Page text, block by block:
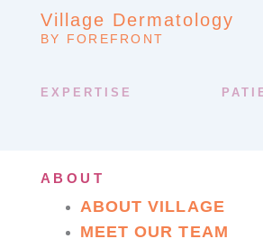
Village Dermatology
BY FOREFRONT
EXPERTISE
ABOUT
ABOUT VILLAGE
MEET OUR TEAM